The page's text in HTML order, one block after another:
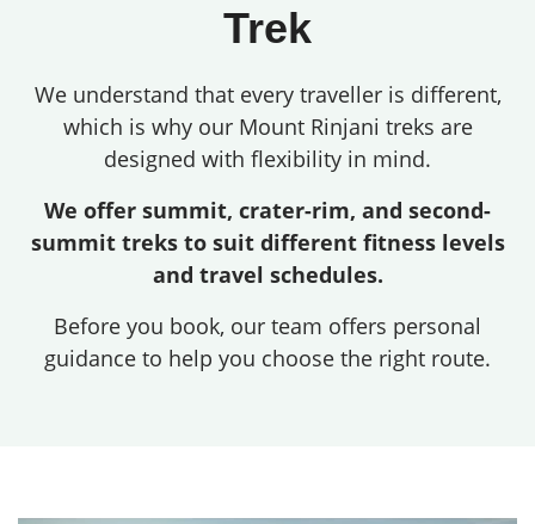
Trek
We understand that every traveller is different,
which is why our Mount Rinjani treks are
designed with flexibility in mind.
We offer summit, crater-rim, and second-
summit treks to suit different fitness levels
and travel schedules.
Before you book, our team offers personal
guidance to help you choose the right route.